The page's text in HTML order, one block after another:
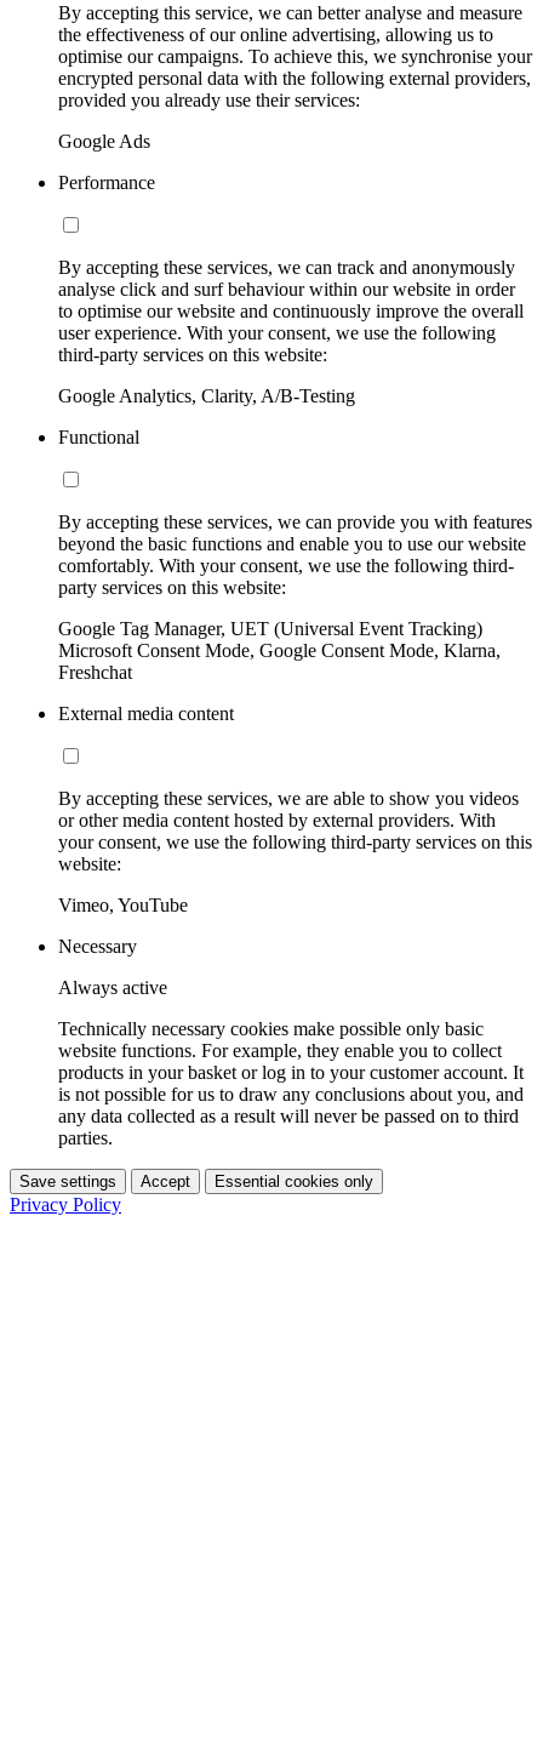
By accepting this service, we can better analyse and measure
the effectiveness of our online advertising, allowing us to
optimise our campaigns. To achieve this, we synchronise your
encrypted personal data with the following external providers,
provided you already use their services:
Google Ads
Performance
By accepting these services, we can track and anonymously
analyse click and surf behaviour within our website in order
to optimise our website and continuously improve the overall
user experience. With your consent, we use the following
third-party services on this website:
Google Analytics, Clarity, A/B-Testing
Functional
By accepting these services, we can provide you with features
beyond the basic functions and enable you to use our website
comfortably. With your consent, we use the following third-
party services on this website:
Google Tag Manager, UET (Universal Event Tracking)
Microsoft Consent Mode, Google Consent Mode, Klarna,
Freshchat
External media content
By accepting these services, we are able to show you videos
or other media content hosted by external providers. With
your consent, we use the following third-party services on this
website:
Vimeo, YouTube
Necessary
Always active
Technically necessary cookies make possible only basic
website functions. For example, they enable you to collect
products in your basket or log in to your customer account. It
is not possible for us to draw any conclusions about you, and
any data collected as a result will never be passed on to third
parties.
Save settings Accept Essential cookies only
Privacy Policy